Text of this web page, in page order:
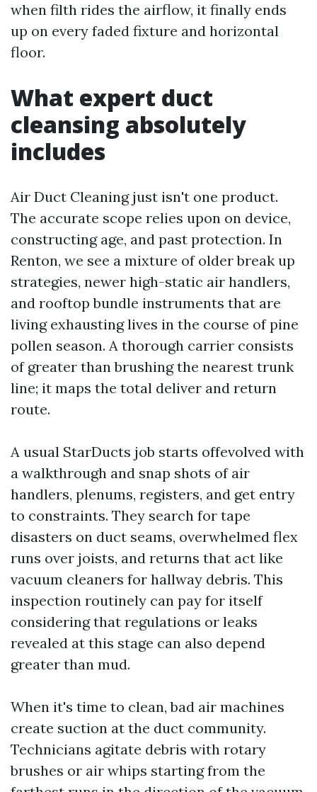
when filth rides the airflow, it finally ends
up on every faded fixture and horizontal
floor.
What expert duct
cleansing absolutely
includes
Air Duct Cleaning just isn't one product.
The accurate scope relies upon on device,
constructing age, and past protection. In
Renton, we see a mixture of older break up
strategies, newer high-static air handlers,
and rooftop bundle instruments that are
living exhausting lives in the course of pine
pollen season. A thorough carrier consists
of greater than brushing the nearest trunk
line; it maps the total deliver and return
route.
A usual StarDucts job starts offevolved with
a walkthrough and snap shots of air
handlers, plenums, registers, and get entry
to constraints. They search for tape
disasters on duct seams, overwhelmed flex
runs over joists, and returns that act like
vacuum cleaners for hallway debris. This
inspection routinely can pay for itself
considering that regulations or leaks
revealed at this stage can also depend
greater than mud.
When it's time to clean, bad air machines
create suction at the duct community.
Technicians agitate debris with rotary
brushes or air whips starting from the